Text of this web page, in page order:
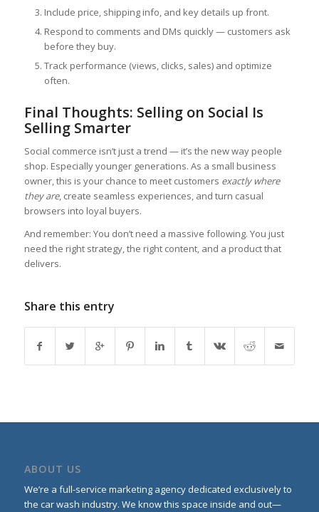
Include price, shipping info, and key details up front.
Respond to comments and DMs quickly — customers ask
before they buy.
Track performance (views, clicks, sales) and optimize
often.
Final Thoughts: Selling on Social Is
Selling Smarter
Social commerce isn’t just a trend — it’s the new way people
shop. Especially younger generations. As a small business
owner, this is your chance to meet customers exactly where
they are, create seamless experiences, and turn casual
browsers into loyal buyers.
And remember: You don’t need a massive following. You just
need the right strategy, the right content, and a product that
delivers.
Share this entry
ABOUT US
We’re a full-service marketing agency dedicated exclusively to
the car wash industry. We know this space inside and out—